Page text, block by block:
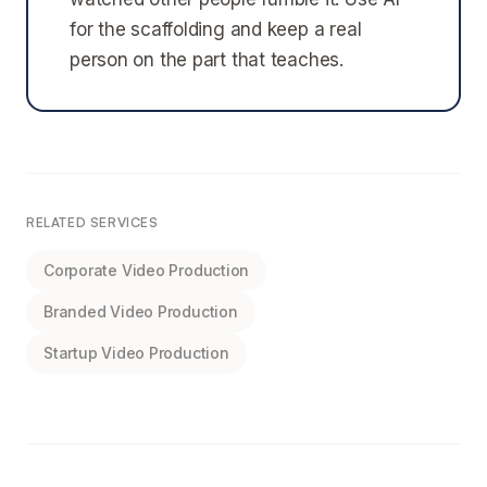
for the scaffolding and keep a real
person on the part that teaches.
RELATED SERVICES
Corporate Video Production
Branded Video Production
Startup Video Production